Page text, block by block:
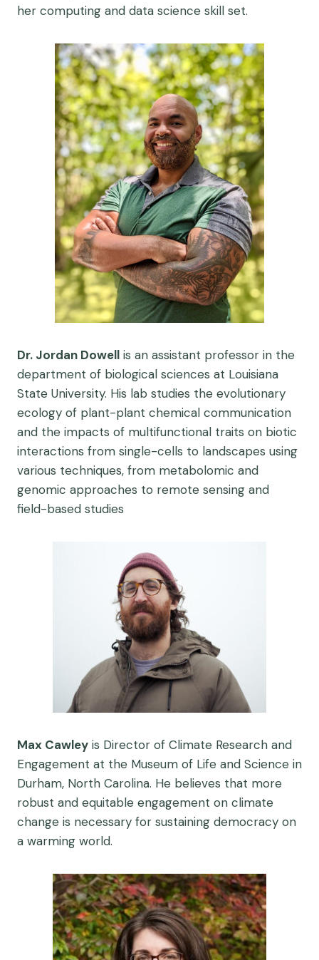
her computing and data science skill set.
Dr. Jordan Dowell is an assistant professor in the
department of biological sciences at Louisiana
State University. His lab studies the evolutionary
ecology of plant-plant chemical communication
and the impacts of multifunctional traits on biotic
interactions from single-cells to landscapes using
various techniques, from metabolomic and
genomic approaches to remote sensing and
field-based studies
Max Cawley is Director of Climate Research and
Engagement at the Museum of Life and Science in
Durham, North Carolina. He believes that more
robust and equitable engagement on climate
change is necessary for sustaining democracy on
a warming world.